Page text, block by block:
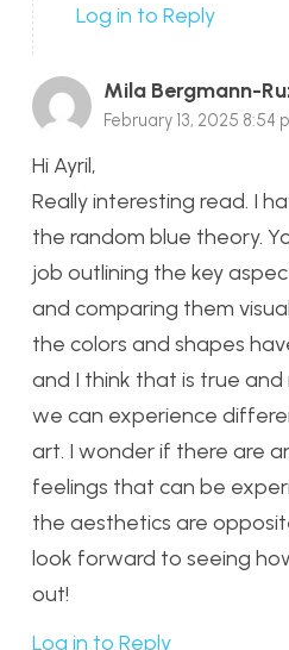
Log in to Reply
Mila Bergmann-
February 13, 2025 8:54
Hi Ayril,
Really interesting read. I
the random blue theory.
job outlining the key
and comparing them
the colors and shapes
and I think that is true
we can experience
art. I wonder if there are
feelings that can be
the aesthetics are
look forward to seeing
out!
Log in to Reply